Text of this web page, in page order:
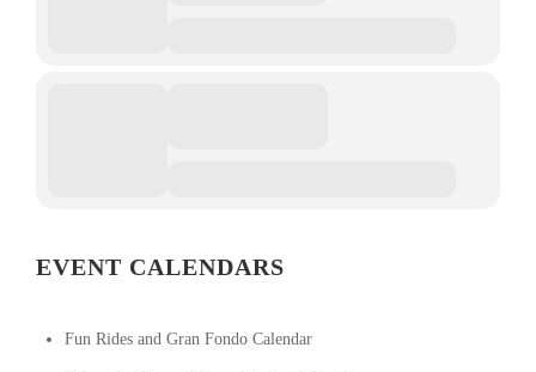
EVENT CALENDARS
Fun Rides and Gran Fondo Calendar